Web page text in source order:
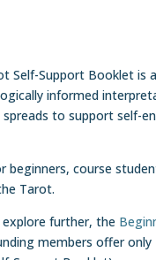
Self-Support Booklet is
informed
to support self-
beginners, course
Tarot.
explore further, the
members offer only